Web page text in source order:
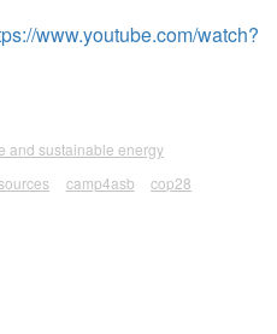
www.youtube.com/watch?
and sustainable energy
camp4asb cop28